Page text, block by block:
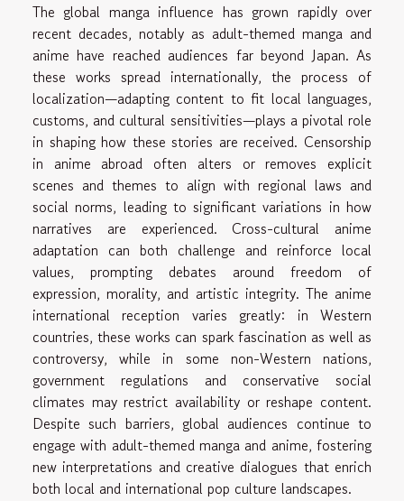
The global manga influence has grown rapidly over
recent decades, notably as adult-themed manga and
anime have reached audiences far beyond Japan. As
these works spread internationally, the process of
localization—adapting content to fit local languages,
customs, and cultural sensitivities—plays a pivotal role
in shaping how these stories are received. Censorship
in anime abroad often alters or removes explicit
scenes and themes to align with regional laws and
social norms, leading to significant variations in how
narratives are experienced. Cross-cultural anime
adaptation can both challenge and reinforce local
values, prompting debates around freedom of
expression, morality, and artistic integrity. The anime
international reception varies greatly: in Western
countries, these works can spark fascination as well as
controversy, while in some non-Western nations,
government regulations and conservative social
climates may restrict availability or reshape content.
Despite such barriers, global audiences continue to
engage with adult-themed manga and anime, fostering
new interpretations and creative dialogues that enrich
both local and international pop culture landscapes.